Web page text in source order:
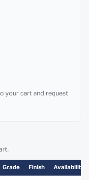
your cart and request
Grade Finish Availability